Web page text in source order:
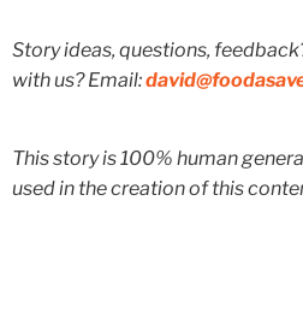
Story ideas, questions,
with us? Email:
This story is 100% human
used in the creation of this